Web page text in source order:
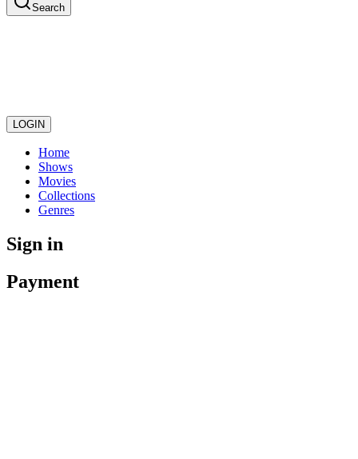
Search
LOGIN
Home
Shows
Movies
Collections
Genres
Sign in
Payment